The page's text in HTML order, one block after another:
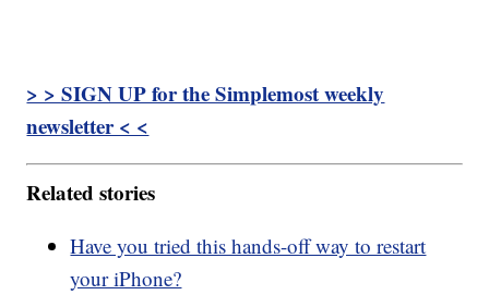
> > SIGN UP for the Simplemost weekly
newsletter < <
Related stories
Have you tried this hands-off way to restart
your iPhone?